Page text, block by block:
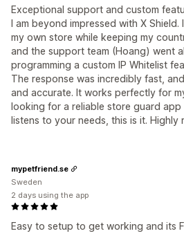
Exceptional support and custom
I am beyond impressed with X
my own store while keeping my
and the support team (Hoang) went
programming a custom IP Whitelist
The response was incredibly fast,
and accurate. It works perfectly for
looking for a reliable store guard
listens to your needs, this is it. Highly
Easy to setup to get working and its
mypetfriend.se
Sweden
2 days using the app